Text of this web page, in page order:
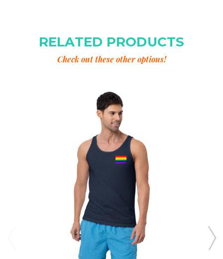
RELATED PRODUCTS
Check out these other options!